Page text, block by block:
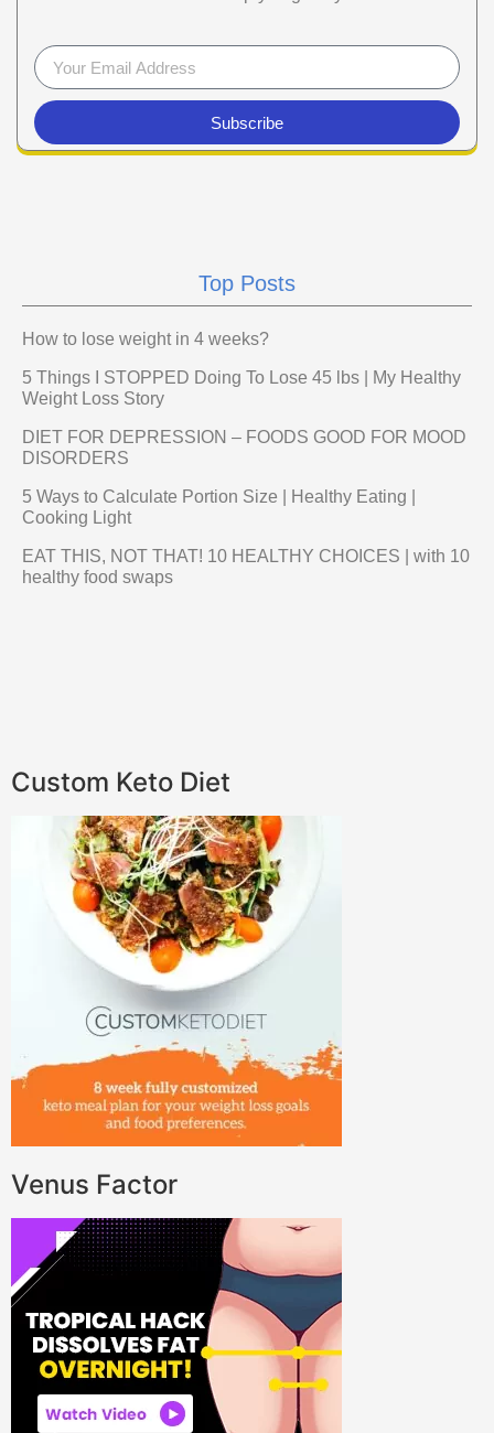
Subscribe
Top Posts
How to lose weight in 4 weeks?
5 Things I STOPPED Doing To Lose 45 lbs | My Healthy
Weight Loss Story
DIET FOR DEPRESSION – FOODS GOOD FOR MOOD
DISORDERS
5 Ways to Calculate Portion Size | Healthy Eating |
Cooking Light
EAT THIS, NOT THAT! 10 HEALTHY CHOICES | with 10
healthy food swaps
Custom Keto Diet
Venus Factor